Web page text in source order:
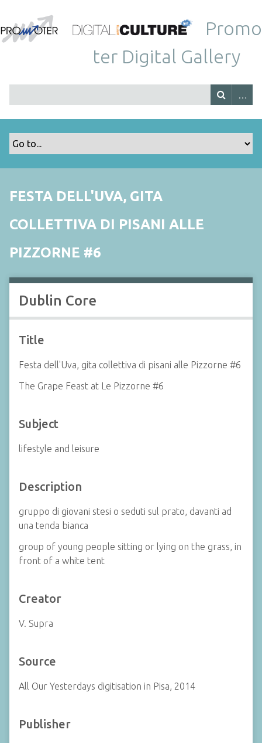
Promo
ter Digital Gallery
FESTA DELL'UVA, GITA
COLLETTIVA DI PISANI ALLE
PIZZORNE #6
Dublin Core
Title
Festa dell'Uva, gita collettiva di pisani alle Pizzorne #6
The Grape Feast at Le Pizzorne #6
Subject
lifestyle and leisure
Description
gruppo di giovani stesi o seduti sul prato, davanti ad
una tenda bianca
group of young people sitting or lying on the grass, in
front of a white tent
Creator
V. Supra
Source
All Our Yesterdays digitisation in Pisa, 2014
Publisher